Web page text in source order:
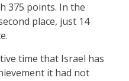
375 points. In the
place, just 14
time that Israel has
it had not